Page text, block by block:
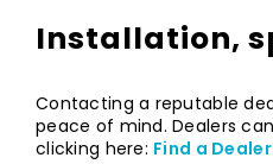
Installation,
Contacting a reputable
peace of mind. Dealers
clicking here: Find a